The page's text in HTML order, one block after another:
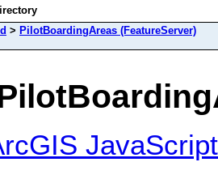
> PilotBoardingAreas (FeatureServer)
JavaScript